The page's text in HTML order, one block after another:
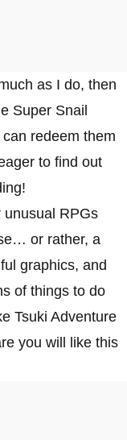
as I do, then
Super Snail
redeem them
to find out
unusual RPGs
or rather, a
graphics, and
of things to do
Tsuki Adventure
you will like this